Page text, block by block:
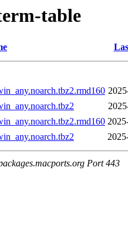
table
Port 443